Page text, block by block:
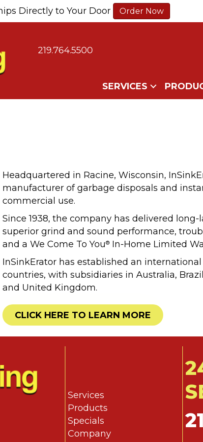
Directly to Your Door Order Now
219.764.5500
SERVICES
Headquartered in Racine, Wisconsin,
manufacturer of garbage disposals and
commercial use.
Since 1938, the company has delivered
superior grind and sound performance,
and a We Come To You® In-Home Limited
InSinkErator has established an
countries, with subsidiaries in Australia,
and United Kingdom.
CLICK HERE TO LEARN MORE
Services
Products
Specials
Company